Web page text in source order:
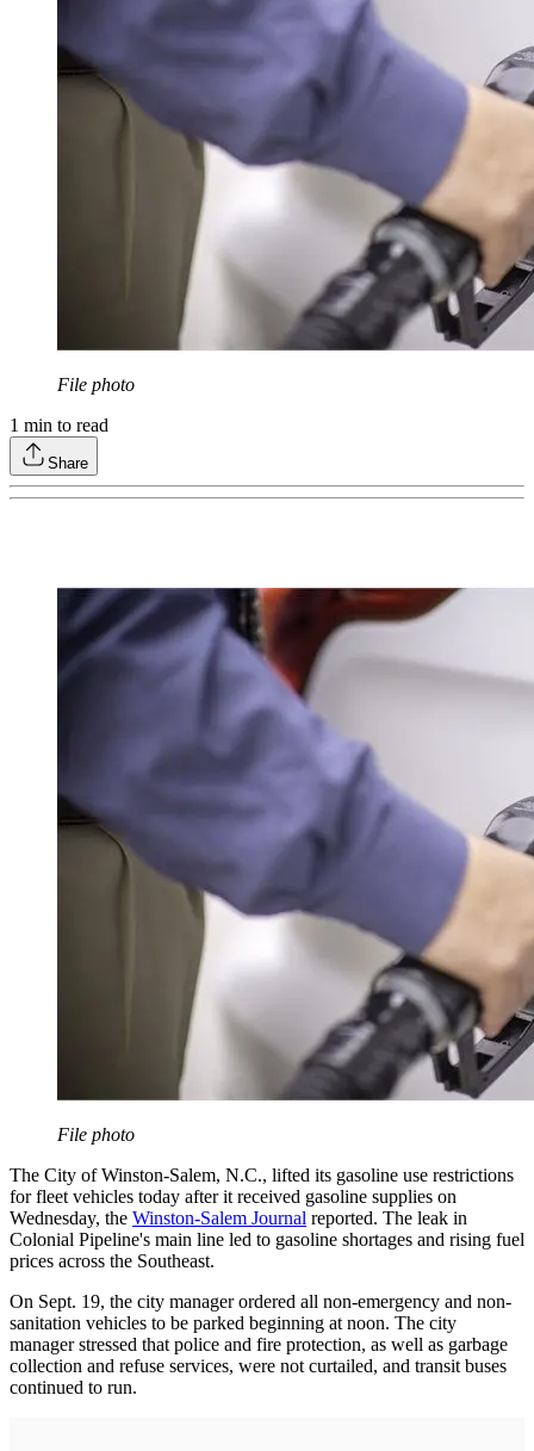
File photo
1 min to read
Share
File photo
The City of Winston-Salem, N.C., lifted its gasoline use restrictions
for fleet vehicles today after it received gasoline supplies on
Wednesday, the Winston-Salem Journal reported. The leak in
Colonial Pipeline's main line led to gasoline shortages and rising fuel
prices across the Southeast.
On Sept. 19, the city manager ordered all non-emergency and non-
sanitation vehicles to be parked beginning at noon. The city
manager stressed that police and fire protection, as well as garbage
collection and refuse services, were not curtailed, and transit buses
continued to run.